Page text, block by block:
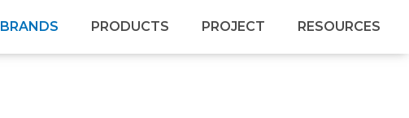
BRANDS PRODUCTS PROJECT RESOURCES